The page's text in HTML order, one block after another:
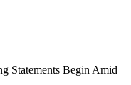
Statements Begin Amid